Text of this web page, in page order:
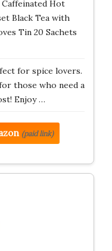
Caffeinated Hot
Black Tea with
Tin 20 Sachets
for spice lovers.
those who need a
Enjoy …
(paid link)